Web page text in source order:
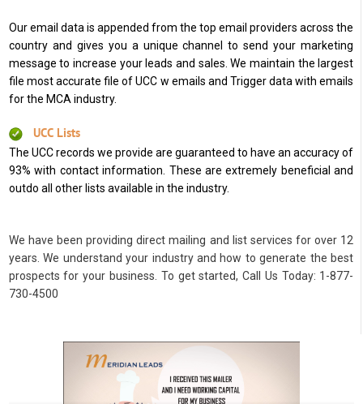
Our email data is appended from the top email providers across the
country and gives you a unique channel to send your marketing
message to increase your leads and sales. We maintain the largest
file most accurate file of UCC w emails and Trigger data with emails
for the MCA industry.
UCC Lists
The UCC records we provide are guaranteed to have an accuracy of
93% with contact information. These are extremely beneficial and
outdo all other lists available in the industry.
We have been providing direct mailing and list services for over 12
years. We understand your industry and how to generate the best
prospects for your business. To get started, Call Us Today: 1-877-
730-4500